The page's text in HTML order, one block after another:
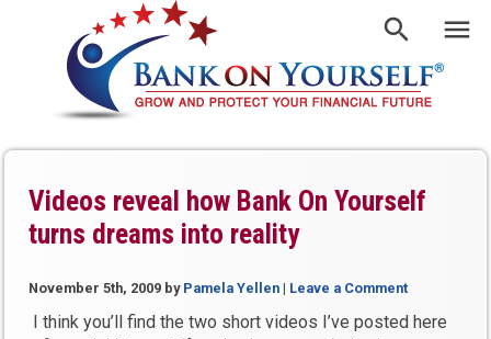
Videos reveal how Bank On Yourself
turns dreams into reality
November 5th, 2009 by Pamela Yellen | Leave a Comment
I think you’ll find the two short videos I’ve posted here